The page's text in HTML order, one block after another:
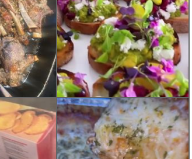
Hunter
Newcastle
Newmarket